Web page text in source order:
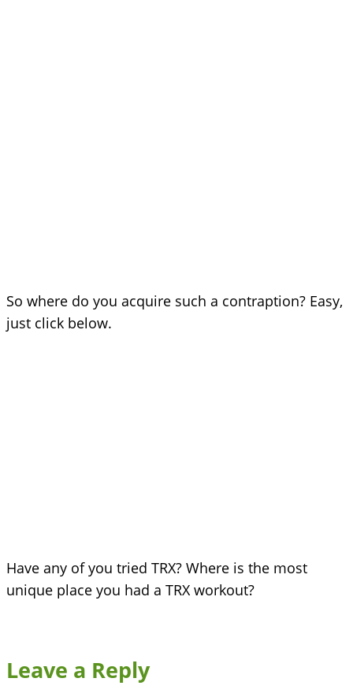
So where do you acquire such a contraption? Easy,
just click below.
Have any of you tried TRX? Where is the most
unique place you had a TRX workout?
Leave a Reply